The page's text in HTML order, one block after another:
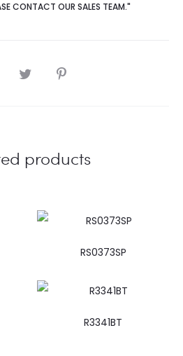
CONTACT OUR SALES TEAM."
products
RS0373SP
R3341BT